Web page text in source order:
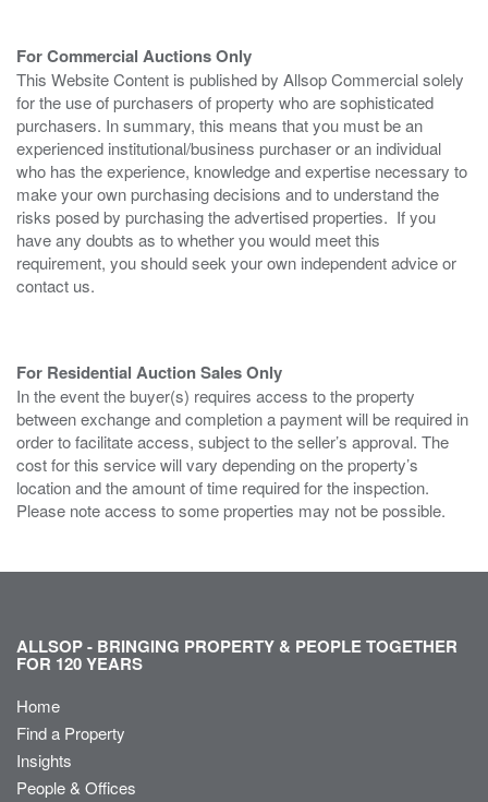
For Commercial Auctions Only
This Website Content is published by Allsop Commercial solely
for the use of purchasers of property who are sophisticated
purchasers. In summary, this means that you must be an
experienced institutional/business purchaser or an individual
who has the experience, knowledge and expertise necessary to
make your own purchasing decisions and to understand the
risks posed by purchasing the advertised properties. If you
have any doubts as to whether you would meet this
requirement, you should seek your own independent advice or
contact us.
For Residential Auction Sales Only
In the event the buyer(s) requires access to the property
between exchange and completion a payment will be required in
order to facilitate access, subject to the seller’s approval. The
cost for this service will vary depending on the property’s
location and the amount of time required for the inspection.
Please note access to some properties may not be possible.
ALLSOP - BRINGING PROPERTY & PEOPLE TOGETHER
FOR 120 YEARS
Home
Find a Property
Insights
People & Offices